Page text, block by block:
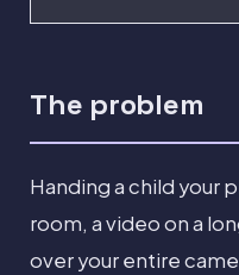
The problem
Handing a child your
room, a video on a
over your entire